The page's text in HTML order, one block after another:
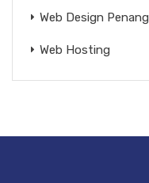
Web Design Penang
Web Hosting